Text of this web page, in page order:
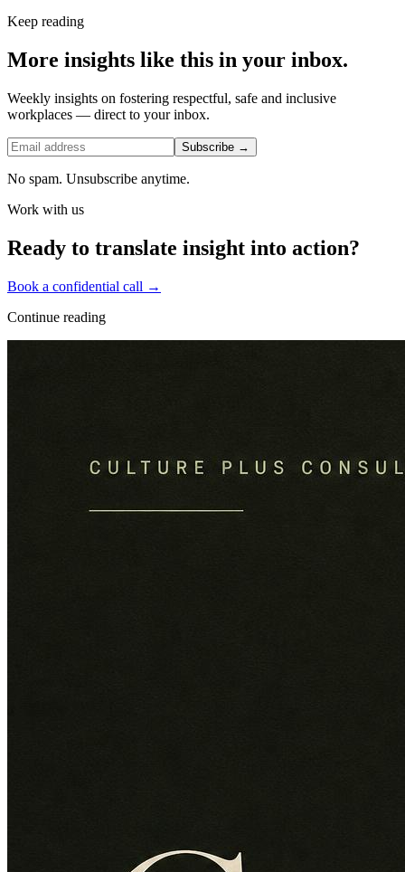
Keep reading
More insights like this in your inbox.
Weekly insights on fostering respectful, safe and inclusive
workplaces — direct to your inbox.
Subscribe →
No spam. Unsubscribe anytime.
Work with us
Ready to translate insight into action?
Book a confidential call →
Continue reading